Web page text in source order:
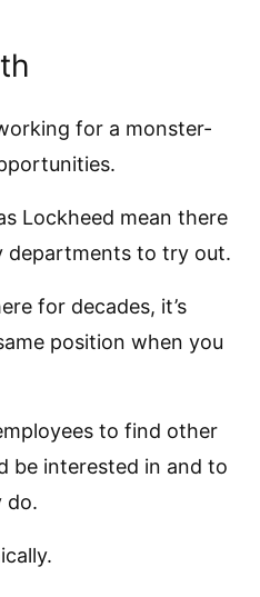
for a monster-
Lockheed mean there
departments to try out.
for decades, it’s
position when you
to find other
be interested in and to
do.